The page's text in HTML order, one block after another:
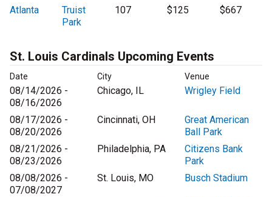
Atlanta
Truist
Park
107 $125 $667
St. Louis Cardinals Upcoming Events
Date City Venue
08/14/2026 -
08/16/2026
Chicago, IL Wrigley Field
08/17/2026 -
08/20/2026
Cincinnati, OH
Great American
Ball Park
08/21/2026 -
08/23/2026
Philadelphia, PA
Citizens Bank
Park
08/08/2026 -
07/08/2027
St. Louis, MO Busch Stadium